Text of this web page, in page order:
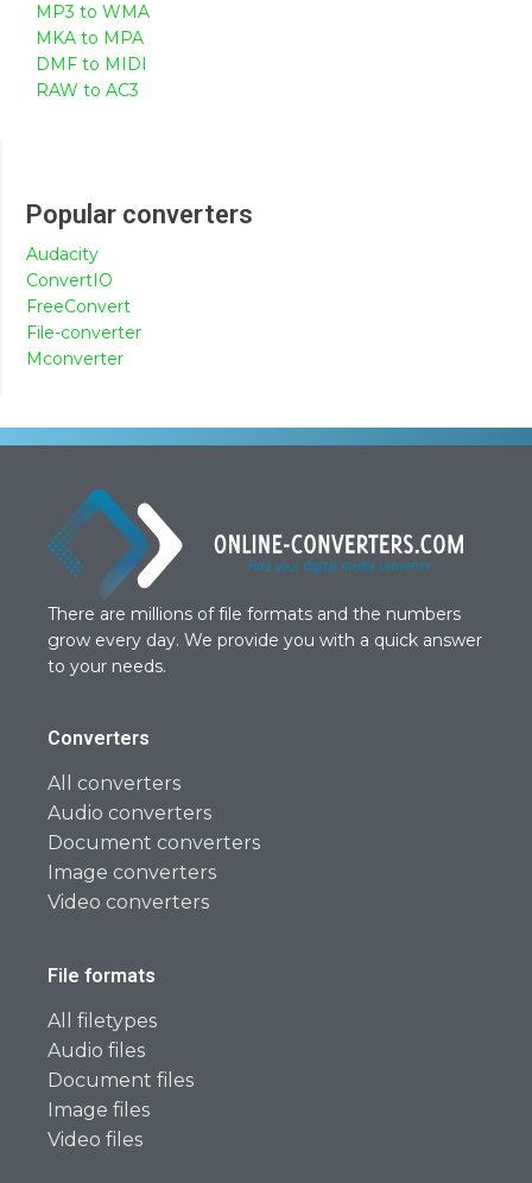
MP3 to WMA
MKA to MPA
DMF to MIDI
RAW to AC3
Popular converters
Audacity
ConvertIO
FreeConvert
File-converter
Mconverter
There are millions of file formats and the numbers
grow every day. We provide you with a quick answer
to your needs.
Converters
All converters
Audio converters
Document converters
Image converters
Video converters
File formats
All filetypes
Audio files
Document files
Image files
Video files